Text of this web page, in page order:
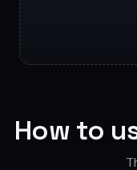
How to